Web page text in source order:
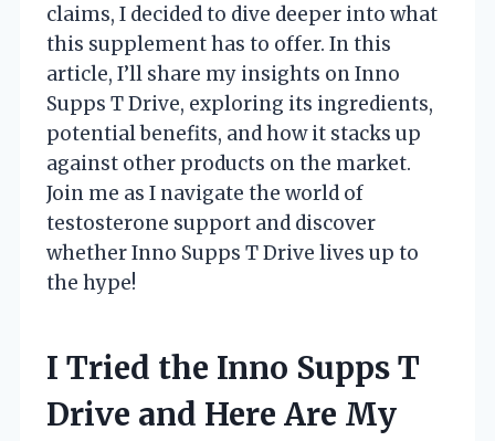
claims, I decided to dive deeper into what
this supplement has to offer. In this
article, I’ll share my insights on Inno
Supps T Drive, exploring its ingredients,
potential benefits, and how it stacks up
against other products on the market.
Join me as I navigate the world of
testosterone support and discover
whether Inno Supps T Drive lives up to
the hype!
I Tried the Inno Supps T
Drive and Here Are My